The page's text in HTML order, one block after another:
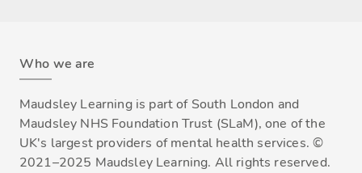
Who we are
Maudsley Learning is part of South London and
Maudsley NHS Foundation Trust (SLaM), one of the
UK's largest providers of mental health services. ©
2021–2025 Maudsley Learning. All rights reserved.